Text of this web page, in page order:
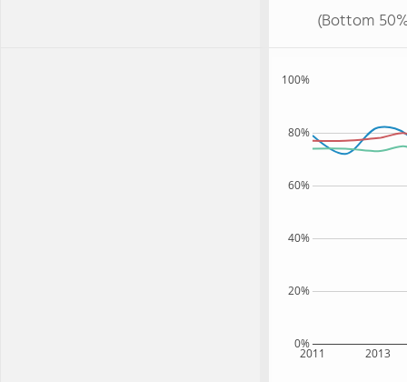
(Bottom
2011 2013
0%
20%
40%
60%
80%
100%